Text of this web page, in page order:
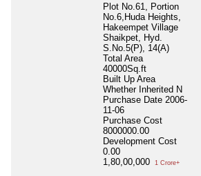
Plot No.61, Portion
No.6,Huda Heights,
Hakeempet Village
Shaikpet, Hyd.
S.No.5(P), 14(A)
Total Area
40000Sq.ft
Built Up Area
Whether Inherited N
Purchase Date 2006-
11-06
Purchase Cost
8000000.00
Development Cost
0.00
1,80,00,000
1 Crore+